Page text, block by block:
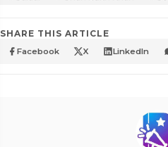
SHARE THIS ARTICLE
Facebook X LinkedIn